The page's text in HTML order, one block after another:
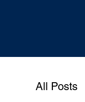
All Posts